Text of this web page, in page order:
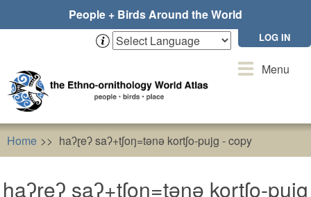
People + Birds Around the World
LOG IN
ToggleMenu
Home haʔɽeʔ saʔ+tʃoŋ=tǝnǝ kortʃo-pujg - copy
haʔɽeʔ saʔ+tʃoŋ=tǝnǝ kortʃo-pujg